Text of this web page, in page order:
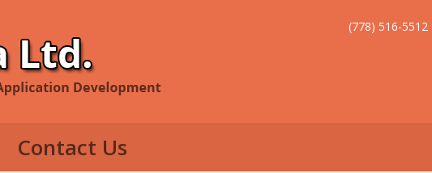
(778) 516-5512
Contact Us